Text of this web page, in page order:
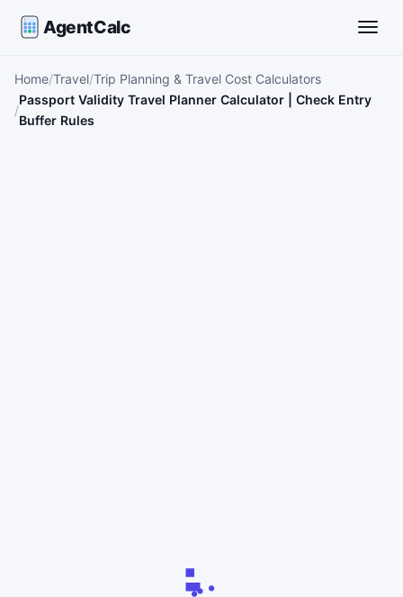
AgentCalc
Home Travel Trip Planning & Travel Cost Calculators
Passport Validity Travel Planner Calculator | Check Entry
Buffer Rules